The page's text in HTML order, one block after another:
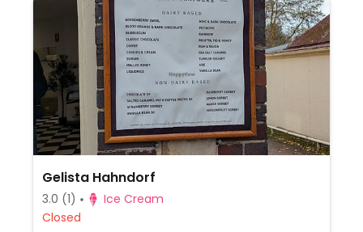
Gelista Hahndorf
3.0 (1)
Ice Cream
Closed